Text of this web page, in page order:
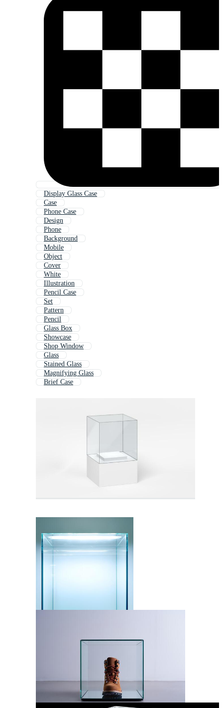
Display Glass Case
Case
Phone Case
Design
Phone
Background
Mobile
Object
Cover
White
Illustration
Pencil Case
Set
Pattern
Pencil
Glass Box
Showcase
Shop Window
Glass
Stained Glass
Magnifying Glass
Brief Case